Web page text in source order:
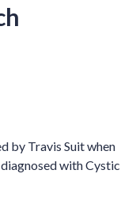
by Travis Suit when
with Cystic